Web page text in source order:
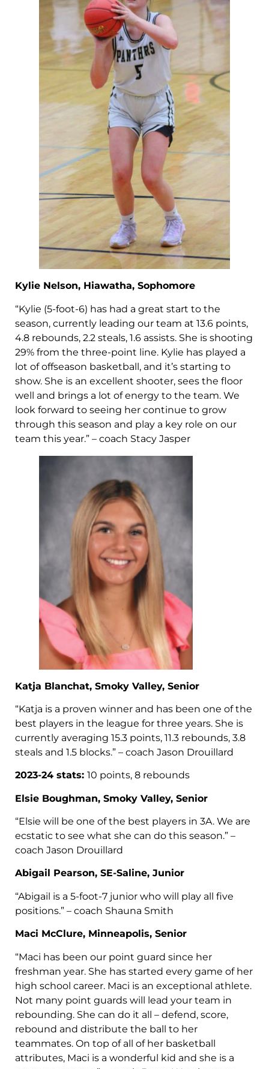
Kylie Nelson, Hiawatha, Sophomore
“Kylie (5-foot-6) has had a great start to the
season, currently leading our team at 13.6 points,
4.8 rebounds, 2.2 steals, 1.6 assists. She is shooting
29% from the three-point line. Kylie has played a
lot of offseason basketball, and it’s starting to
show. She is an excellent shooter, sees the floor
well and brings a lot of energy to the team. We
look forward to seeing her continue to grow
through this season and play a key role on our
team this year.” – coach Stacy Jasper
Katja Blanchat, Smoky Valley, Senior
“Katja is a proven winner and has been one of the
best players in the league for three years. She is
currently averaging 15.3 points, 11.3 rebounds, 3.8
steals and 1.5 blocks.” – coach Jason Drouillard
2023-24 stats: 10 points, 8 rebounds
Elsie Boughman, Smoky Valley, Senior
“Elsie will be one of the best players in 3A. We are
ecstatic to see what she can do this season.” –
coach Jason Drouillard
Abigail Pearson, SE-Saline, Junior
“Abigail is a 5-foot-7 junior who will play all five
positions.” – coach Shauna Smith
Maci McClure, Minneapolis, Senior
“Maci has been our point guard since her
freshman year. She has started every game of her
high school career. Maci is an exceptional athlete.
Not many point guards will lead your team in
rebounding. She can do it all – defend, score,
rebound and distribute the ball to her
teammates. On top of all of her basketball
attributes, Maci is a wonderful kid and she is a